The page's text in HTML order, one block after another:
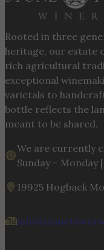
Rooted in three
heritage, our estate
rich agricultural
exceptional
varietals to
bottle reflects the
meant to be shared.
We are currently
Sunday – Monday
19925 Hogback